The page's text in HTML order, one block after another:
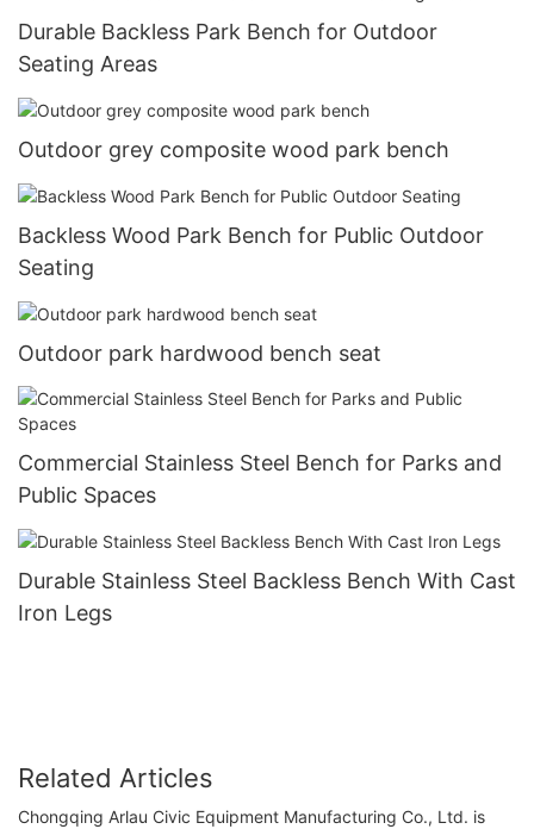
Durable Backless Park Bench for Outdoor
Seating Areas
Outdoor grey composite wood park bench
Backless Wood Park Bench for Public Outdoor
Seating
Outdoor park hardwood bench seat
Commercial Stainless Steel Bench for Parks and
Public Spaces
Durable Stainless Steel Backless Bench With Cast
Iron Legs
Related Articles
Chongqing Arlau Civic Equipment Manufacturing Co., Ltd. is